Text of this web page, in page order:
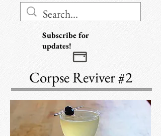
Subscribe for
updates!
Corpse Reviver #2